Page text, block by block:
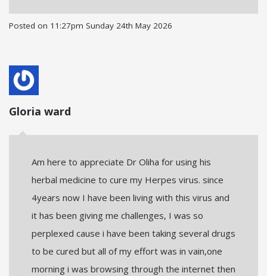
Posted on 11:27pm Sunday 24th May 2026
Gloria ward
Am here to appreciate Dr Oliha for using his
herbal medicine to cure my Herpes virus. since
4years now I have been living with this virus and
it has been giving me challenges, I was so
perplexed cause i have been taking several drugs
to be cured but all of my effort was in vain,one
morning i was browsing through the internet then